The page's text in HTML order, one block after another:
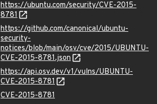
https://ubuntu.com/security/CVE-2015-
8781
https://github.com/canonical/ubuntu-
security-
notices/blob/main/osv/cve/2015/UBUNTU-
CVE-2015-8781.json
https://api.osv.dev/v1/vulns/UBUNTU-
CVE-2015-8781
CVE-2015-8781